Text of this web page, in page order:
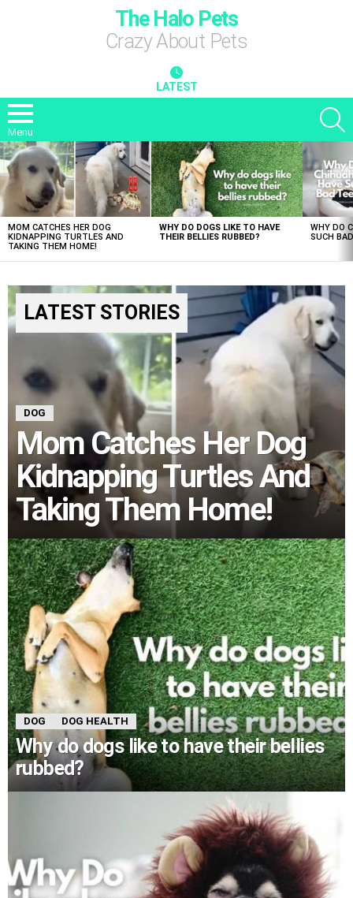
The Halo Pets
Crazy About Pets
LATEST
Menu
LATEST
STORIES
MOM CATCHES HER DOG
KIDNAPPING TURTLES AND
TAKING THEM HOME!
WHY DO DOGS LIKE TO HAVE
THEIR BELLIES RUBBED?
WHY DO
SUCH
LATEST STORIES
DOG
Mom Catches Her Dog
Kidnapping Turtles And
Taking Them Home!
DOG DOG HEALTH
Why do dogs like to have their bellies
rubbed?